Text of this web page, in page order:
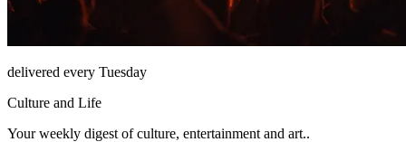
delivered every Tuesday
Culture and Life
Your weekly digest of culture, entertainment and art..